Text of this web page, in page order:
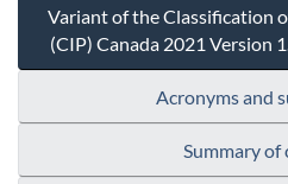
Variant of the Classification
(CIP) Canada 2021 Version
Acronyms and
Summary of